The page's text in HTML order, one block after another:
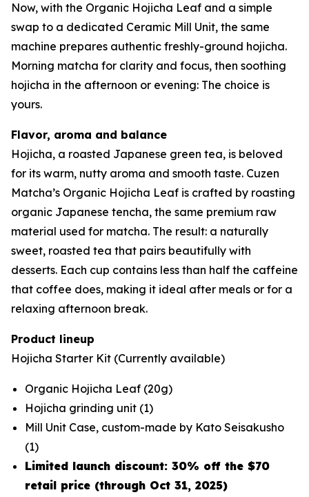
Now, with the Organic Hojicha Leaf and a simple
swap to a dedicated Ceramic Mill Unit, the same
machine prepares authentic freshly-ground hojicha.
Morning matcha for clarity and focus, then soothing
hojicha in the afternoon or evening: The choice is
yours.
Flavor, aroma and balance
Hojicha, a roasted Japanese green tea, is beloved
for its warm, nutty aroma and smooth taste. Cuzen
Matcha’s Organic Hojicha Leaf is crafted by roasting
organic Japanese tencha, the same premium raw
material used for matcha. The result: a naturally
sweet, roasted tea that pairs beautifully with
desserts. Each cup contains less than half the caffeine
that coffee does, making it ideal after meals or for a
relaxing afternoon break.
Product lineup
Hojicha Starter Kit (Currently available)
Organic Hojicha Leaf (20g)
Hojicha grinding unit (1)
Mill Unit Case, custom-made by Kato Seisakusho
(1)
Limited launch discount: 30% off the $70
retail price (through Oct 31, 2025)